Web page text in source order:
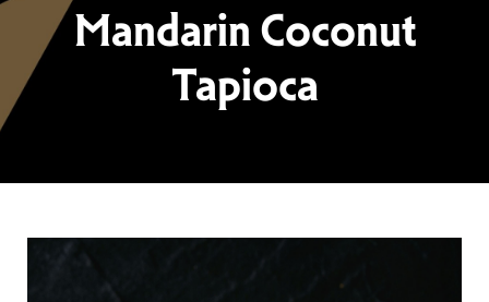
Mandarin Coconut
Tapioca